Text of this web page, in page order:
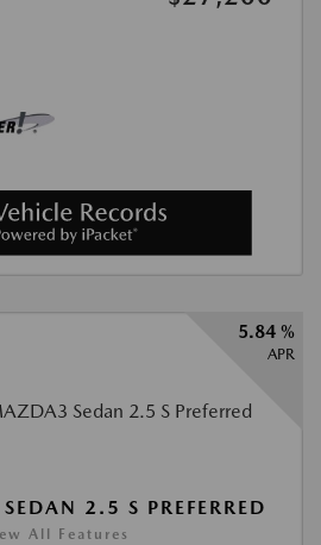
5.84 %
APR
2.5 S PREFERRED
All Features